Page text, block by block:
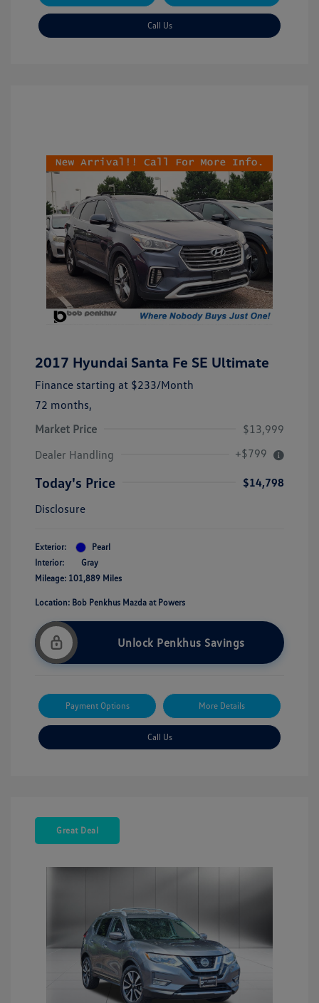
Call Us
2017 Hyundai Santa Fe SE Ultimate
Finance starting at $233/Month
72 months,
Market Price
$13,999
Dealer Handling
+$799
Today's Price
$14,798
Disclosure
Exterior:
Pearl
Interior:
Gray
Mileage: 101,889 Miles
Location: Bob Penkhus Mazda at Powers
Unlock Penkhus Savings
Payment Options More Details
Call Us
Great Deal